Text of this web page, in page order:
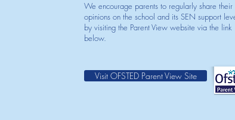
We encourage parents to regularly share their
opinions on the school and its SEN support
by visiting the Parent View website via the link
below.
Visit OFSTED Parent View Site